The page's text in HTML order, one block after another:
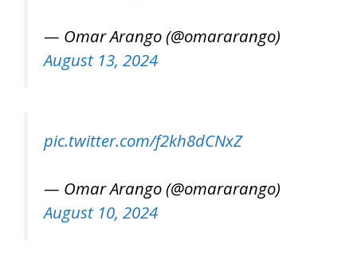
— Omar Arango (@omararango)
August 13, 2024
pic.twitter.com/f2kh8dCNxZ
— Omar Arango (@omararango)
August 10, 2024